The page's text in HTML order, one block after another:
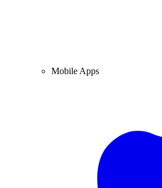
Mobile Apps